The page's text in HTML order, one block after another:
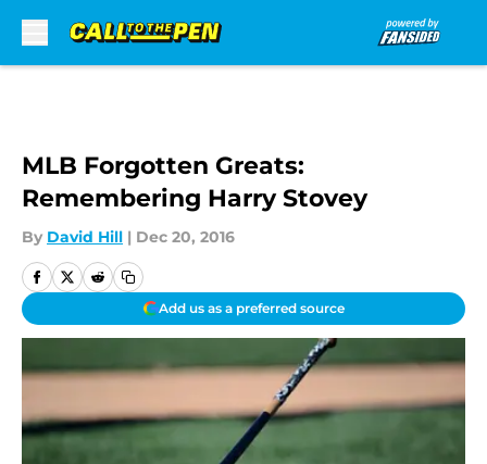
MLB Forgotten Greats:
Remembering Harry Stovey
By David Hill | Dec 20, 2016
Add us as a preferred source